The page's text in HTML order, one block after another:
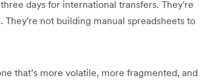
days for international transfers. They're
not building manual spreadsheets to
that’s more volatile, more fragmented, and